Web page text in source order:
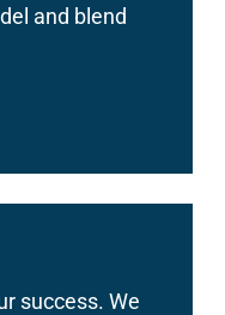
and blend
success. We